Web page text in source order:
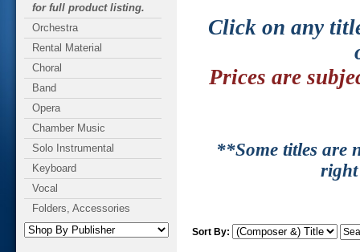
for full product listing.
Orchestra
Rental Material
Choral
Band
Opera
Chamber Music
Solo Instrumental
Keyboard
Vocal
Folders, Accessories
Click on any
Prices are
**Some titles are
Sort By: